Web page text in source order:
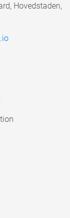
Hovedstaden,